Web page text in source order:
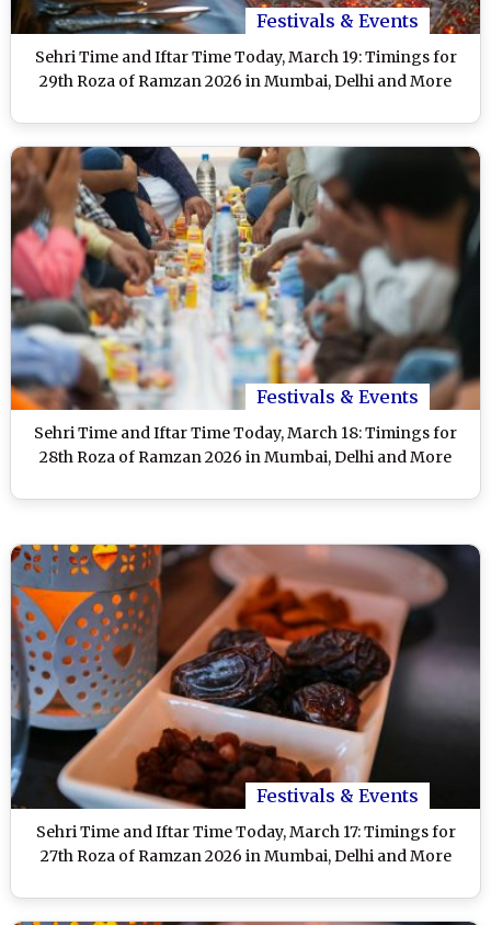
Festivals & Events
Sehri Time and Iftar Time Today, March 19: Timings for
29th Roza of Ramzan 2026 in Mumbai, Delhi and More
Festivals & Events
Sehri Time and Iftar Time Today, March 18: Timings for
28th Roza of Ramzan 2026 in Mumbai, Delhi and More
Festivals & Events
Sehri Time and Iftar Time Today, March 17: Timings for
27th Roza of Ramzan 2026 in Mumbai, Delhi and More